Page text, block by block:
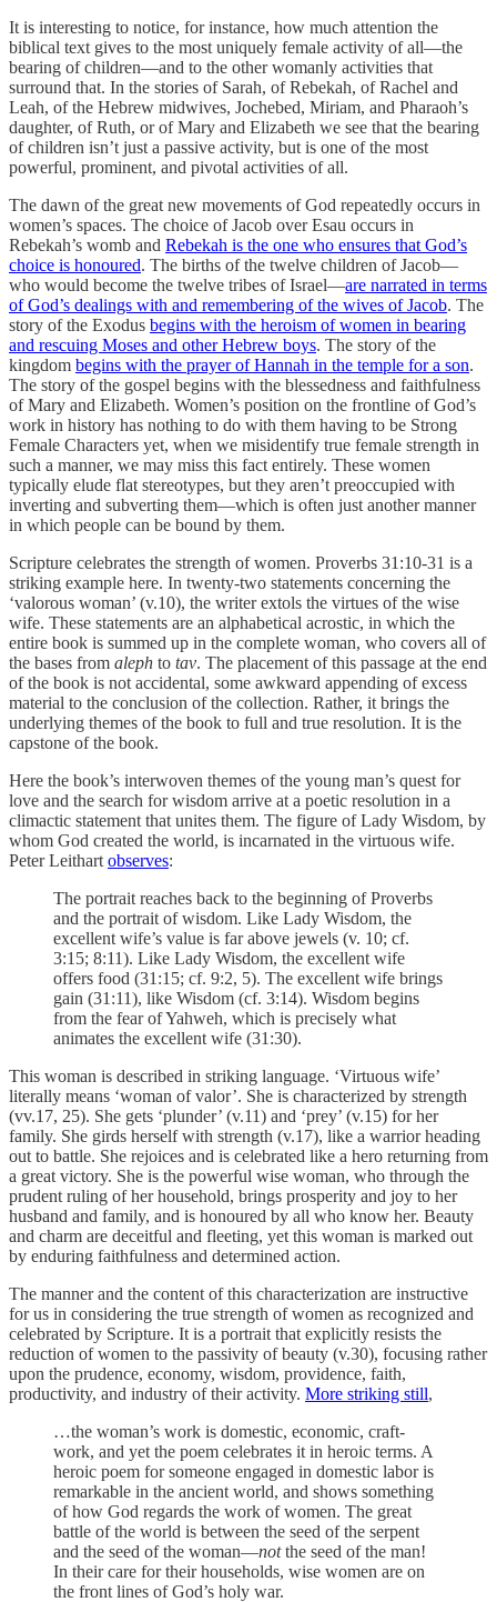
It is interesting to notice, for instance, how much attention the
biblical text gives to the most uniquely female activity of all—the
bearing of children—and to the other womanly activities that
surround that. In the stories of Sarah, of Rebekah, of Rachel and
Leah, of the Hebrew midwives, Jochebed, Miriam, and Pharaoh’s
daughter, of Ruth, or of Mary and Elizabeth we see that the bearing
of children isn’t just a passive activity, but is one of the most
powerful, prominent, and pivotal activities of all.
The dawn of the great new movements of God repeatedly occurs in
women’s spaces. The choice of Jacob over Esau occurs in
Rebekah’s womb and Rebekah is the one who ensures that God’s
choice is honoured. The births of the twelve children of Jacob—
who would become the twelve tribes of Israel—are narrated in terms
of God’s dealings with and remembering of the wives of Jacob. The
story of the Exodus begins with the heroism of women in bearing
and rescuing Moses and other Hebrew boys. The story of the
kingdom begins with the prayer of Hannah in the temple for a son.
The story of the gospel begins with the blessedness and faithfulness
of Mary and Elizabeth. Women’s position on the frontline of God’s
work in history has nothing to do with them having to be Strong
Female Characters yet, when we misidentify true female strength in
such a manner, we may miss this fact entirely. These women
typically elude flat stereotypes, but they aren’t preoccupied with
inverting and subverting them—which is often just another manner
in which people can be bound by them.
Scripture celebrates the strength of women. Proverbs 31:10-31 is a
striking example here. In twenty-two statements concerning the
‘valorous woman’ (v.10), the writer extols the virtues of the wise
wife. These statements are an alphabetical acrostic, in which the
entire book is summed up in the complete woman, who covers all of
the bases from aleph to tav. The placement of this passage at the end
of the book is not accidental, some awkward appending of excess
material to the conclusion of the collection. Rather, it brings the
underlying themes of the book to full and true resolution. It is the
capstone of the book.
Here the book’s interwoven themes of the young man’s quest for
love and the search for wisdom arrive at a poetic resolution in a
climactic statement that unites them. The figure of Lady Wisdom, by
whom God created the world, is incarnated in the virtuous wife.
Peter Leithart observes:
The portrait reaches back to the beginning of Proverbs
and the portrait of wisdom. Like Lady Wisdom, the
excellent wife’s value is far above jewels (v. 10; cf.
3:15; 8:11). Like Lady Wisdom, the excellent wife
offers food (31:15; cf. 9:2, 5). The excellent wife brings
gain (31:11), like Wisdom (cf. 3:14). Wisdom begins
from the fear of Yahweh, which is precisely what
animates the excellent wife (31:30).
This woman is described in striking language. ‘Virtuous wife’
literally means ‘woman of valor’. She is characterized by strength
(vv.17, 25). She gets ‘plunder’ (v.11) and ‘prey’ (v.15) for her
family. She girds herself with strength (v.17), like a warrior heading
out to battle. She rejoices and is celebrated like a hero returning from
a great victory. She is the powerful wise woman, who through the
prudent ruling of her household, brings prosperity and joy to her
husband and family, and is honoured by all who know her. Beauty
and charm are deceitful and fleeting, yet this woman is marked out
by enduring faithfulness and determined action.
The manner and the content of this characterization are instructive
for us in considering the true strength of women as recognized and
celebrated by Scripture. It is a portrait that explicitly resists the
reduction of women to the passivity of beauty (v.30), focusing rather
upon the prudence, economy, wisdom, providence, faith,
productivity, and industry of their activity. More striking still,
…the woman’s work is domestic, economic, craft-
work, and yet the poem celebrates it in heroic terms. A
heroic poem for someone engaged in domestic labor is
remarkable in the ancient world, and shows something
of how God regards the work of women. The great
battle of the world is between the seed of the serpent
and the seed of the woman—notthe seed of the man!
In their care for their households, wise women are on
the front lines of God’s holy war.